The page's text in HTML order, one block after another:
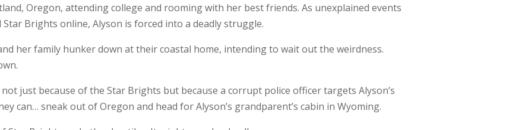
Oregon, attending college and rooming with her best friends. As unexplained events
Brights online, Alyson is forced into a deadly struggle.
her family hunker down at their coastal home, intending to wait out the weirdness.
just because of the Star Brights but because a corrupt police officer targets Alyson’s
can… sneak out of Oregon and head for Alyson’s grandparent’s cabin in Wyoming.